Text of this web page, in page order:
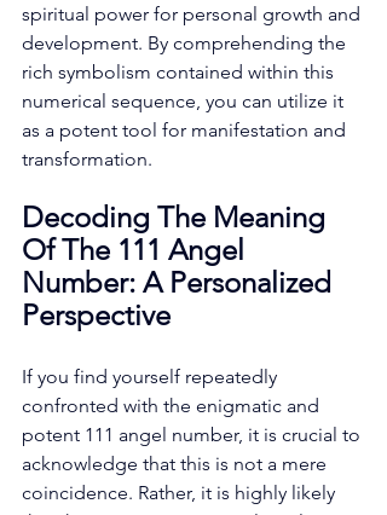
spiritual power for personal growth and
development. By comprehending the
rich symbolism contained within this
numerical sequence, you can utilize it
as a potent tool for manifestation and
transformation.
Decoding The Meaning
Of The 111 Angel
Number: A Personalized
Perspective
If you find yourself repeatedly
confronted with the enigmatic and
potent 111 angel number, it is crucial to
acknowledge that this is not a mere
coincidence. Rather, it is highly likely